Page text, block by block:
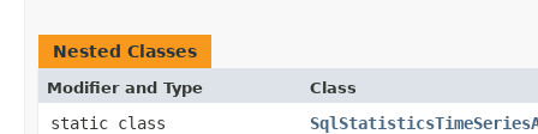
Nested Classes
Modifier and Type Class
static class